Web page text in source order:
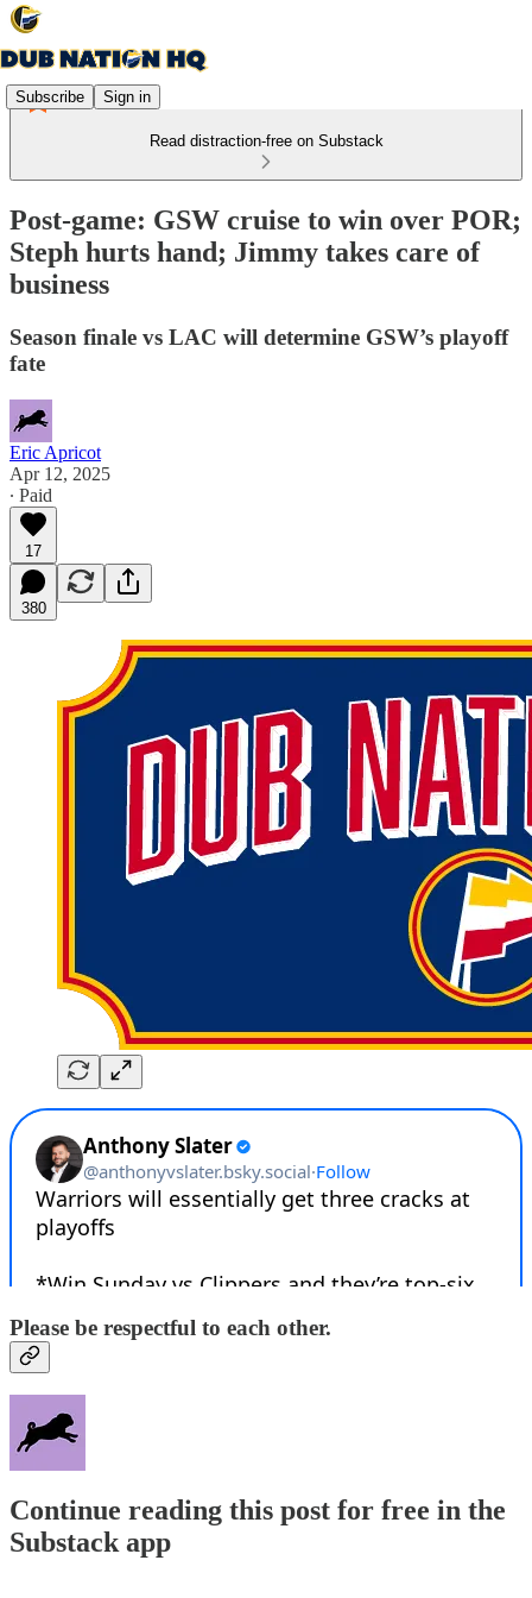
Subscribe Sign in
Read distraction-free on Substack
Post-game: GSW cruise to win over POR;
Steph hurts hand; Jimmy takes care of
business
Season finale vs LAC will determine GSW’s playoff
fate
Eric Apricot
Apr 12, 2025
∙ Paid
17
380
Please be respectful to each other.
Continue reading this post for free in the
Substack app